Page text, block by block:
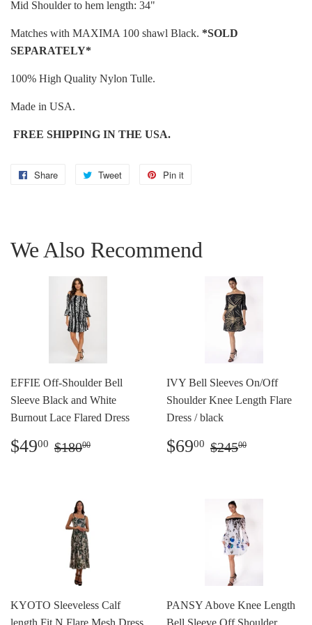
Mid Shoulder to hem length: 34"
Matches with MAXIMA 100 shawl Black. *SOLD
SEPARATELY*
100% High Quality Nylon Tulle.
Made in USA.
FREE SHIPPING IN THE USA.
Share
Share
Tweet
Tweet
Pin it
We Also Recommend
EFFIE Off-Shoulder Bell
Sleeve Black and White
Burnout Lace Flared Dress
Sale
price
$4900 $49.00
Regular price
$18000
IVY Bell Sleeves On/Off
Shoulder Knee Length Flare
Dress / black
Sale
price
$6900 $69.00
Regular price
$24500
KYOTO Sleeveless Calf
PANSY Above Knee Length